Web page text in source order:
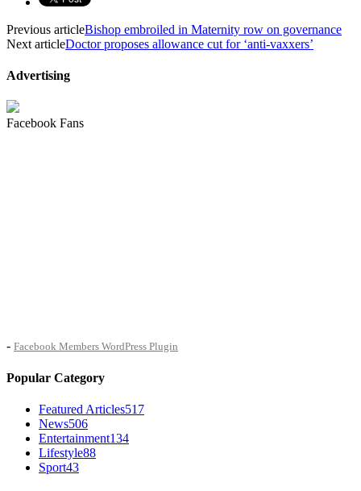
Previous articleBishop embroiled in Maternity row on governance
Next articleDoctor proposes allowance cut for ‘anti-vaxxers’
Advertising
Facebook Fans
- Facebook Members WordPress Plugin
Popular Category
Featured Articles517
News506
Entertainment134
Lifestyle88
Sport43